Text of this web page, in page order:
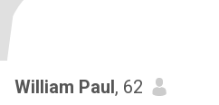
William Paul, 62